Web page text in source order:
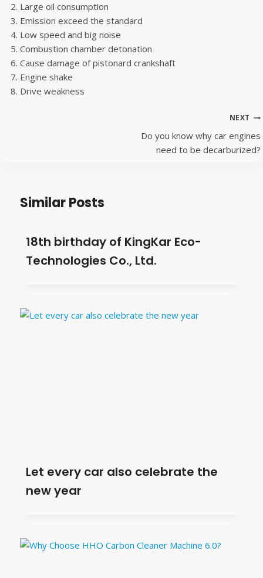
Large oil consumption
Emission exceed the standard
Low speed and big noise
Combustion chamber detonation
Cause damage of pistonard crankshaft
Engine shake
Drive weakness
NEXT
Do you know why car engines
need to be decarburized?
Similar Posts
18th birthday of KingKar Eco-
Technologies Co., Ltd.
Let every car also celebrate the
new year